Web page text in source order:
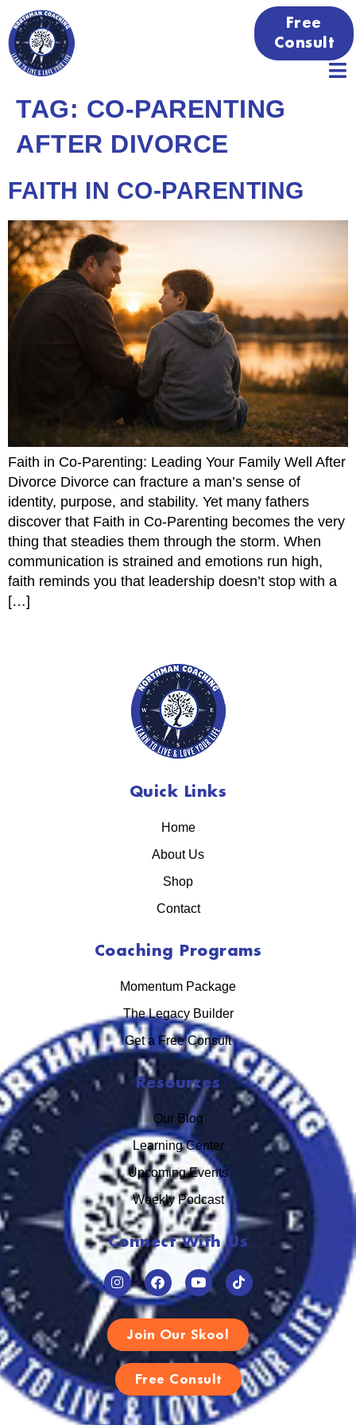
Free
Consult
TAG: CO-PARENTING
AFTER DIVORCE
FAITH IN CO-PARENTING
Faith in Co-Parenting: Leading Your Family Well After
Divorce Divorce can fracture a man’s sense of
identity, purpose, and stability. Yet many fathers
discover that Faith in Co-Parenting becomes the very
thing that steadies them through the storm. When
communication is strained and emotions run high,
faith reminds you that leadership doesn’t stop with a
[…]
Quick Links
Home
About Us
Shop
Contact
Coaching Programs
Momentum Package
The Legacy Builder
Get a Free Consult
Resources
Our Blog
Learning Center
Upcoming Events
Weekly Podcast
Connect With Us
Join Our Skool
Free Consult